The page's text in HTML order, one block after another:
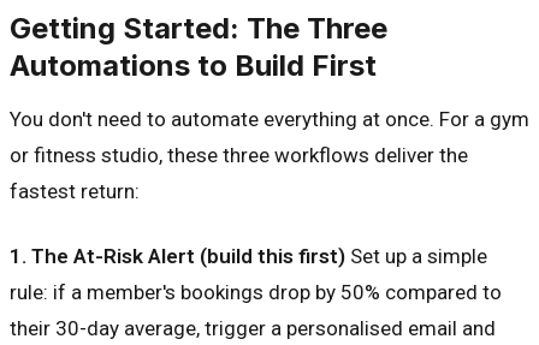
Getting Started: The Three
Automations to Build First
You don't need to automate everything at once. For a gym
or fitness studio, these three workflows deliver the
fastest return:
1. The At-Risk Alert (build this first) Set up a simple
rule: if a member's bookings drop by 50% compared to
their 30-day average, trigger a personalised email and